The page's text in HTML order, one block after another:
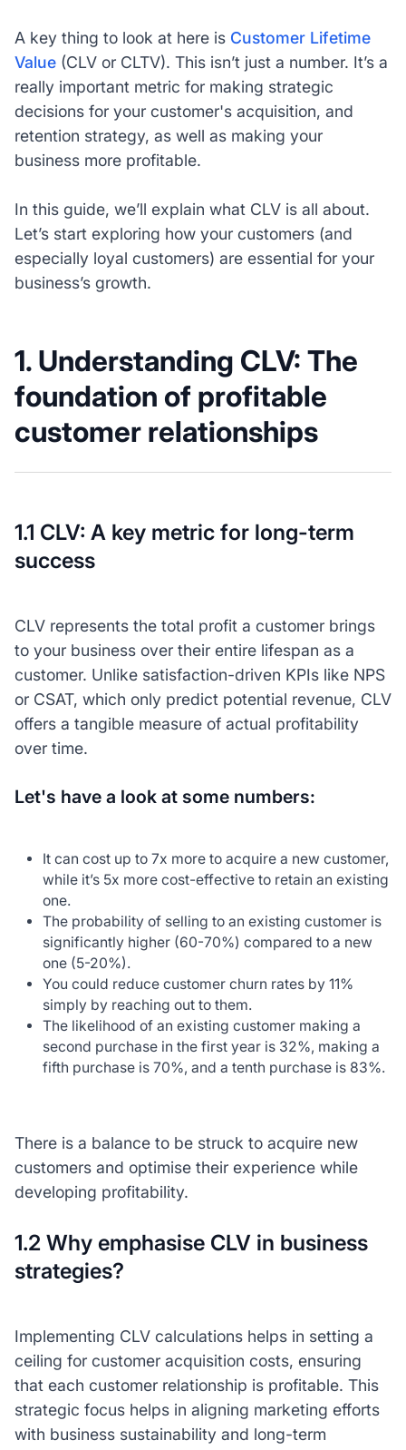
A key thing to look at here is Customer Lifetime
Value(CLV or CLTV). This isn’t just a number. It’s a
really important metric for making strategic
decisions for your customer's acquisition, and
retention strategy, as well as making your
business more profitable.
In this guide, we’ll explain what CLV is all about.
Let’s start exploring how your customers (and
especially loyal customers) are essential for your
business’s growth.
1. Understanding CLV: The
foundation of profitable
customer relationships
1.1 CLV: A key metric for long-term
success
CLV represents the total profit a customer brings
to your business over their entire lifespan as a
customer. Unlike satisfaction-driven KPIs like NPS
or CSAT, which only predict potential revenue, CLV
offers a tangible measure of actual profitability
over time.
Let's have a look at some numbers:
It can cost up to 7x more to acquire a new customer,
while it’s 5x more cost-effective to retain an existing
one.
The probability of selling to an existing customer is
significantly higher (60-70%) compared to a new
one (5-20%).
You could reduce customer churn rates by 11%
simply by reaching out to them.
The likelihood of an existing customer making a
second purchase in the first year is 32%, making a
fifth purchase is 70%, and a tenth purchase is 83%.
There is a balance to be struck to acquire new
customers and optimise their experience while
developing profitability.
1.2 Why emphasise CLV in business
strategies?
Implementing CLV calculations helps in setting a
ceiling for customer acquisition costs, ensuring
that each customer relationship is profitable. This
strategic focus helps in aligning marketing efforts
with business sustainability and long-term